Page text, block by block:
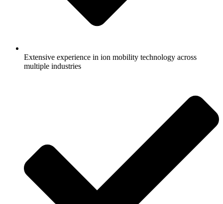
Extensive experience in ion mobility technology across
multiple industries